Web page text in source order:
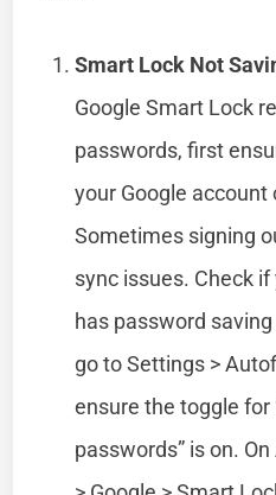
Smart Lock Not
Google Smart Lock
passwords, first
your Google account
Sometimes signing
sync issues. Check
has password
go to Settings >
ensure the toggle for
passwords” is on.